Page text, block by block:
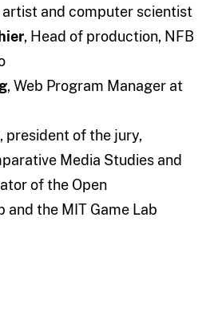
artist and computer scientist
, Head of production, NFB
, Web Program Manager at
, president of the jury,
Media Studies and
of the Open
and the MIT Game Lab